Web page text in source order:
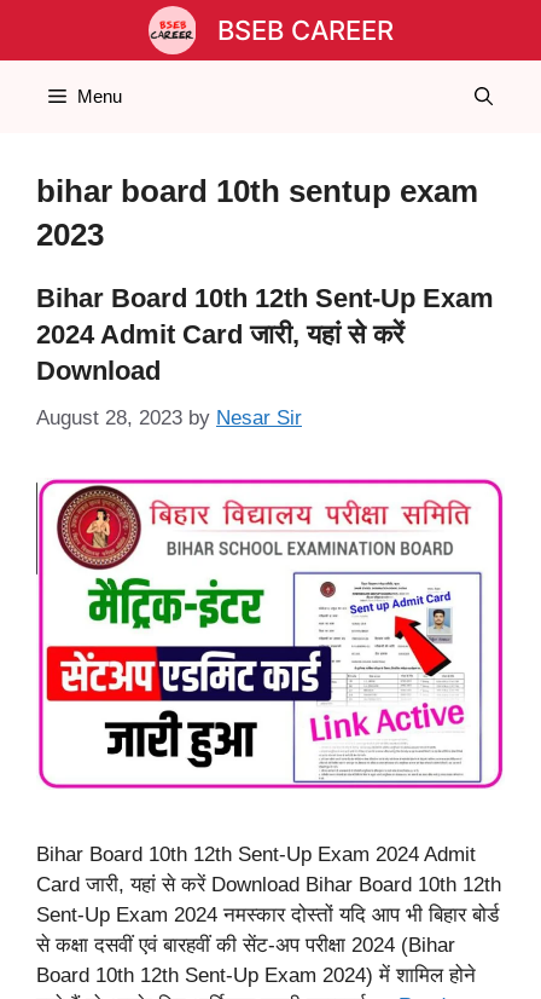
BSEB CAREER
Menu
bihar board 10th sentup exam
2023
Bihar Board 10th 12th Sent-Up Exam
2024 Admit Card जारी, यहां से करें
Download
August 28, 2023 by Nesar Sir
Bihar Board 10th 12th Sent-Up Exam 2024 Admit
Card जारी, यहां से करें Download Bihar Board 10th 12th
Sent-Up Exam 2024 नमस्कार दोस्तों यदि आप भी बिहार बोर्ड
से कक्षा दसवीं एवं बारहवीं की सेंट-अप परीक्षा 2024 (Bihar
Board 10th 12th Sent-Up Exam 2024) में शामिल होने